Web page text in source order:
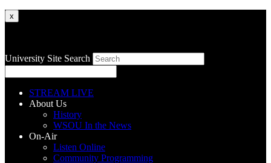
x
University Site Search
STREAM LIVE
About Us
History
WSOU In the News
On-Air
Listen Online
Community Programming